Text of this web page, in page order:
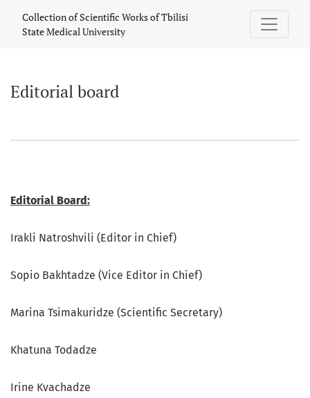
Editorial board
Collection of Scientific Works of Tbilisi
State Medical University
Editorial board
Editorial Board:
Irakli Natroshvili (Editor in Chief)
Sopio Bakhtadze (Vice Editor in Chief)
Marina Tsimakuridze (Scientific Secretary)
Khatuna Todadze
Irine Kvachadze